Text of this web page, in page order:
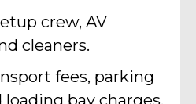
crew, AV
cleaners.
fees, parking
bay charges.